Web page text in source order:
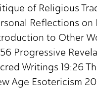
of Religious
Reflections on
to Other
Progressive
Writings 19:26
Age Esotericism